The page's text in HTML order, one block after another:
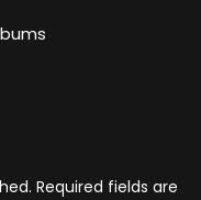
Required fields are